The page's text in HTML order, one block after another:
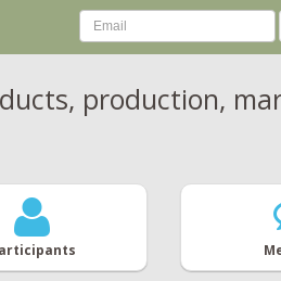
production,